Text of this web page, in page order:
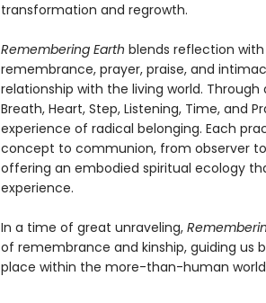
transformation and regrowth.
Remembering Earth blends reflection
remembrance, prayer, praise, and
relationship with the living world.
Breath, Heart, Step, Listening, Time, and
experience of radical belonging. Each
concept to communion, from observer
offering an embodied spiritual ecology
experience.
In a time of great unraveling,
of remembrance and kinship, guiding us
place within the more-than-human